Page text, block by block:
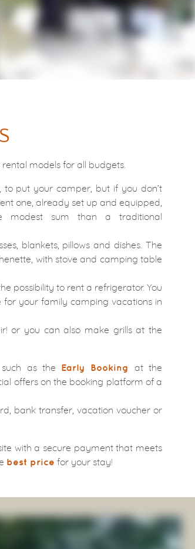
rental models for all budgets.
to put your camper, but if you don’t
one, already set up and equipped,
sum than a traditional
blankets, pillows and dishes. The
with stove and camping table
possibility to rent a refrigerator. You
your family camping vacations in
or you can also make grills at the
as the
Early Booking
at the
offers on the booking platform of a
bank transfer, vacation voucher or
with a secure payment that meets
best price for your stay!